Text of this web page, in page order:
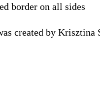
border on all sides
created by Krisztina